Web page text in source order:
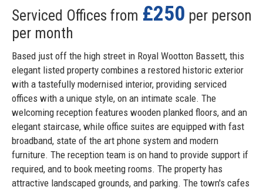
Serviced Offices from £250 per person
per month
Based just off the high street in Royal Wootton Bassett, this
elegant listed property combines a restored historic exterior
with a tastefully modernised interior, providing serviced
offices with a unique style, on an intimate scale. The
welcoming reception features wooden planked floors, and an
elegant staircase, while office suites are equipped with fast
broadband, state of the art phone system and modern
furniture. The reception team is on hand to provide support if
required, and to book meeting rooms. The property has
attractive landscaped grounds, and parking. The town's cafes